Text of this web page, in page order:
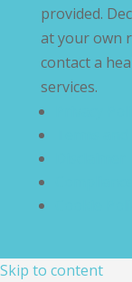
provided.
at your own
contact a
services.
Skip to content